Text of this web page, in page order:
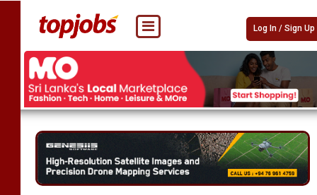
Log In / Sign Up